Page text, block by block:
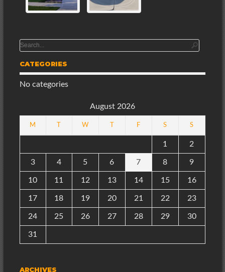
CATEGORIES
No categories
August 2026
M W F S S
1 2
3 4 5 6 7 8 9
10 11 12 13 14 15 16
17 18 19 20 21 22 23
24 25 26 27 28 29 30
31
ARCHIVES